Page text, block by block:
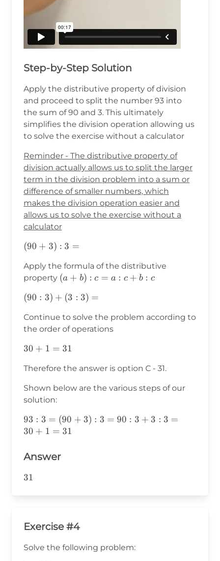
Step-by-Step Solution
Apply the distributive property of division
and proceed to split the number 93 into
the sum of 90 and 3. This ultimately
simplifies the division operation allowing us
to solve the exercise without a calculator
Reminder - The distributive property of
division actually allows us to split the larger
term in the division problem into a sum or
difference of smaller numbers, which
makes the division operation easier and
allows us to solve the exercise without a
calculator
(90+3):3=
(90 + 3) : 3 =
Apply the formula of the distributive
property (a+b):c=a:c+b:c
(a + b) : c = a : c + b : c
(90:3)+
(90 : 3) + (3 : 3) =
Continue to solve the problem according to
the order of operations
30+1=31
30 + 1 = 31
Therefore the answer is option C - 31.
Shown below are the various steps of our
solution:
93:3=
(90+3):3=90:3+3:3=30+1=31
93 : 3 = (90 + 3) : 3 = 90 : 3 + 3 : 3 =
30 + 1 = 31
Answer
31
31
Exercise #4
Solve the following problem: